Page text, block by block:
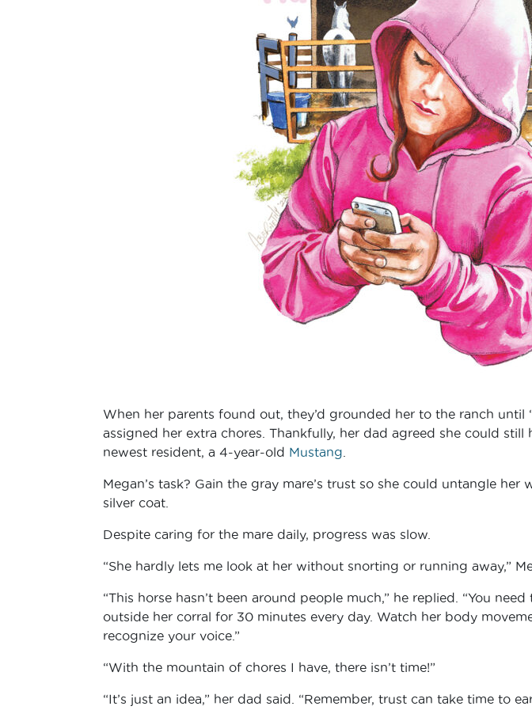
When her parents found out, they’d grounded her to the ranch until
assigned her extra chores. Thankfully, her dad agreed she could still
newest resident, a 4-year-old Mustang
Megan’s task? Gain the gray mare’s trust so she could untangle
silver coat.
Despite caring for the mare daily, progress was slow.
“She hardly lets me look at her without snorting or running away,”
“This horse hasn’t been around people much,” he replied. “You
outside her corral for 30 minutes every day. Watch her body
recognize your voice.”
“With the mountain of chores I have, there isn’t time!”
“It’s just an idea,” her dad said. “Remember, trust can take time to